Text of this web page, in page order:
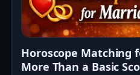
Horoscope Matching
More Than a Basic